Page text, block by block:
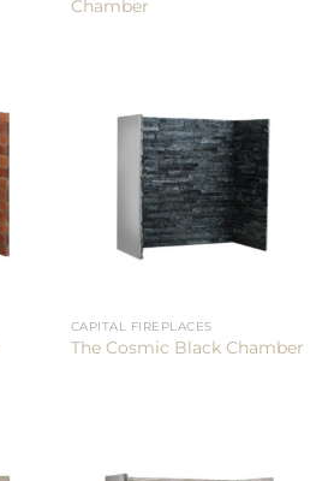
Chamber
CAPITAL FIREPLACES
The Cosmic Black Chamber